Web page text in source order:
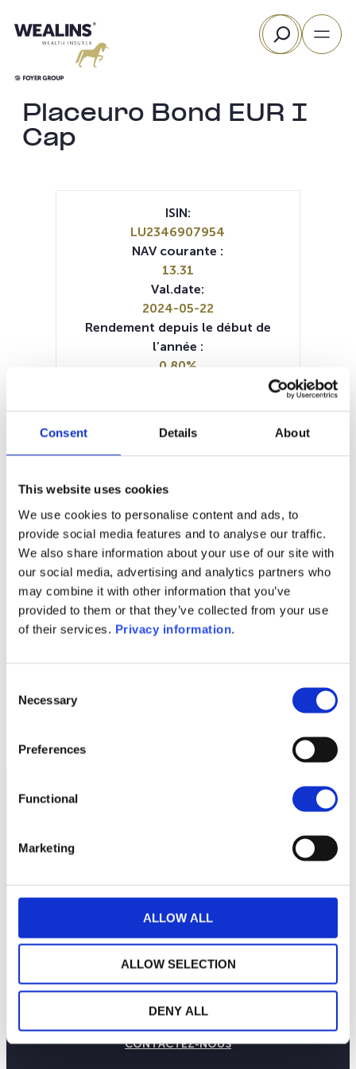
Consent Details About
This website uses cookies
We use cookies to personalise content and ads, to
provide social media features and to analyse our traffic.
We also share information about your use of our site with
our social media, advertising and analytics partners who
may combine it with other information that you’ve
provided to them or that they’ve collected from your use
of their services. Privacy information.
Selection
Necessary
Preferences
Functional
Marketing
ALLOW ALL
ALLOW SELECTION
DENY ALL
au
Rechercher
Placeuro Bond EUR I
Cap
1M 6M 1A 5A toutes
Aucune valeur pour
ISIN:
LU2346907954
NAV courante :
13.31
Val.date:
2024-05-22
Rendement depuis le début de
l’année :
0.80%
SFDR:
Prospectus document (FR)
LA MAISON WEALINS
NOTRE SAVOIR-FAIRE
NOS ENGAGEMENTS
PUBLICATIONS
CONTACTEZ-NOUS